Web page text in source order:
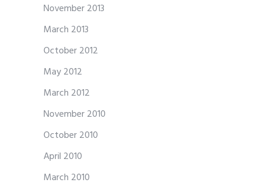
November 2013
March 2013
October 2012
May 2012
March 2012
November 2010
October 2010
April 2010
March 2010